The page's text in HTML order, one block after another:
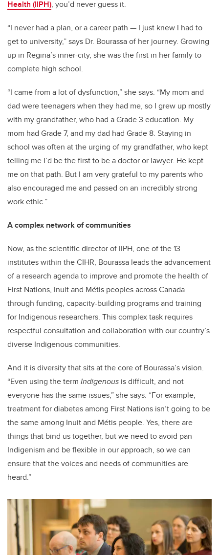
Health (IIPH), you’d never guess it.
“I never had a plan, or a career path — I just knew I had to
get to university,” says Dr. Bourassa of her journey. Growing
up in Regina’s inner-city, she was the first in her family to
complete high school.
“I came from a lot of dysfunction,” she says. “My mom and
dad were teenagers when they had me, so I grew up mostly
with my grandfather, who had a Grade 3 education. My
mom had Grade 7, and my dad had Grade 8. Staying in
school was often at the urging of my grandfather, who kept
telling me I’d be the first to be a doctor or lawyer. He kept
me on that path. But I am very grateful to my parents who
also encouraged me and passed on an incredibly strong
work ethic.”
A complex network of communities
Now, as the scientific director of IIPH, one of the 13
institutes within the CIHR, Bourassa leads the advancement
of a research agenda to improve and promote the health of
First Nations, Inuit and Métis peoples across Canada
through funding, capacity-building programs and training
for Indigenous researchers. This complex task requires
respectful consultation and collaboration with our country’s
diverse Indigenous communities.
And it is diversity that sits at the core of Bourassa’s vision.
“Even using the term Indigenous is difficult, and not
everyone has the same issues,” she says. “For example,
treatment for diabetes among First Nations isn’t going to be
the same among Inuit and Métis people. Yes, there are
things that bind us together, but we need to avoid pan-
Indigenism and be flexible in our approach, so we can
ensure that the voices and needs of communities are
heard.”